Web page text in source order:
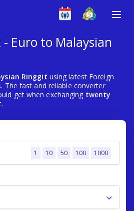
- Euro to Malaysian
Ringgit using latest Foreign
The fast and reliable converter
get when exchanging twenty
1 10 50 100 1000